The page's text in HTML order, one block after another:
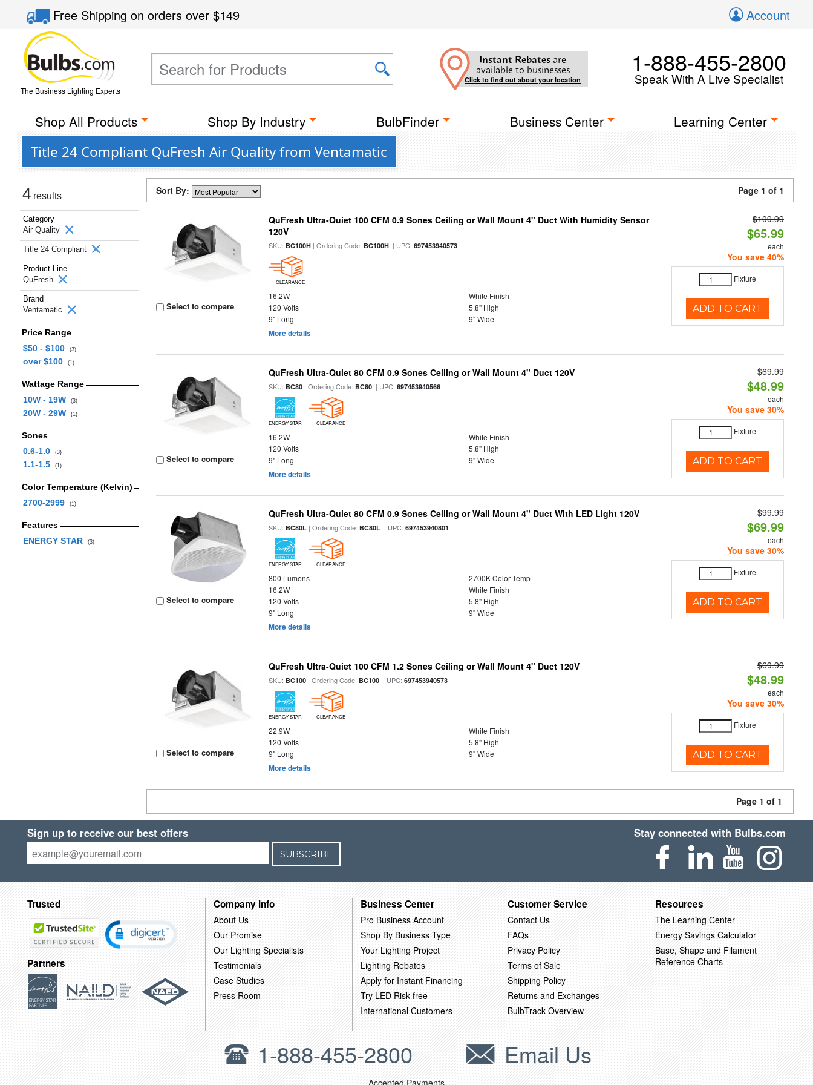
Free Shippingon orders over$149 Account
The Business Lighting Experts
Instant Rebates are
available to businesses
Click to find out about your location
1-888-455-2800
Speak With A Live Specialist
Shop All Products Shop By Industry BulbFinder Business Center Learning Center
Title 24 Compliant QuFresh Air Quality from Ventamatic
4 results
Category
Air Quality
Title 24 Compliant
Product Line
QuFresh
Brand
Ventamatic
Price Range
$50 - $100
(3)
over $100 (1)
Wattage Range
10W - 19W
(3)
20W - 29W (1)
Sones
0.6-1.0
(3)
1.1-1.5 (1)
Color Temperature (Kelvin)
2700-2999
(1)
Features
ENERGY STAR
(3)
Sort By: Page 1 of 1
Select to compare
QuFresh Ultra-Quiet 100 CFM 0.9 Sones Ceiling or Wall Mount 4" Duct With Humidity Sensor
120V
SKU: BC100H | Ordering Code: BC100H | UPC:697453940573
CLEARANCE
16.2W
White Finish
120 Volts
5.8" High
9" Long
9" Wide
More details
$109.99
$65.99
each
You save 40%
Fixture
ADD TO CART
Select to compare
QuFresh Ultra-Quiet 80 CFM 0.9 Sones Ceiling or Wall Mount 4" Duct 120V
SKU: BC80 | Ordering Code: BC80 | UPC:697453940566
ENERGY STAR CLEARANCE
16.2W
White Finish
120 Volts
5.8" High
9" Long
9" Wide
More details
$69.99
$48.99
each
You save 30%
Fixture
ADD TO CART
Select to compare
QuFresh Ultra-Quiet 80 CFM 0.9 Sones Ceiling or Wall Mount 4" Duct With LED Light 120V
SKU: BC80L | Ordering Code: BC80L | UPC:697453940801
ENERGY STAR CLEARANCE
800 Lumens
2700K Color Temp
16.2W
White Finish
120 Volts
5.8" High
9" Long
9" Wide
More details
$99.99
$69.99
each
You save 30%
Fixture
ADD TO CART
Select to compare
QuFresh Ultra-Quiet 100 CFM 1.2 Sones Ceiling or Wall Mount 4" Duct 120V
SKU: BC100 | Ordering Code: BC100 | UPC:697453940573
ENERGY STAR CLEARANCE
22.9W
White Finish
120 Volts
5.8" High
9" Long
9" Wide
More details
$69.99
$48.99
each
You save 30%
Fixture
ADD TO CART
Page 1 of 1
Sign up to receive our best offers
SUBSCRIBE
Stay connected with Bulbs.com
Trusted
Partners
Company Info
About Us
Our Promise
Our Lighting Specialists
Testimonials
Case Studies
Press Room
Business Center
Pro Business Account
Shop By Business Type
Your Lighting Project
Lighting Rebates
Apply for Instant Financing
Try LED Risk-free
International Customers
Customer Service
Contact Us
FAQs
Privacy Policy
Terms of Sale
Shipping Policy
Returns and Exchanges
BulbTrack Overview
Resources
The Learning Center
Energy Savings Calculator
Base, Shape and Filament
Reference Charts
1-888-455-2800 Email Us
Accepted Payments